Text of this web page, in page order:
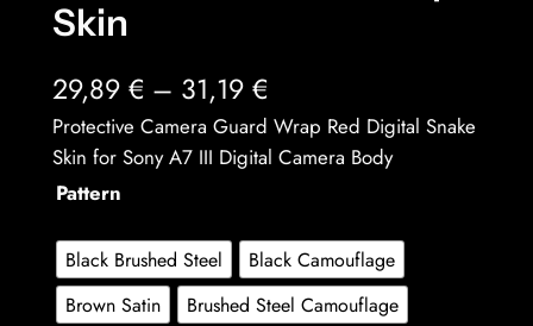
Skin
29,89 € – 31,19 €P
r
i
e
r
Protective Camera Guard Wrap Red Digital Snake
Skin for Sony A7 III Digital Camera Body
Pattern
Black Brushed Steel
Black Camouflage
Brown Satin
Brushed Steel Camouflage